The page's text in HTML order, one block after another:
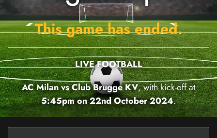
This game has ended.
LIVE FOOTBALL
AC Milan vs Club Brugge KV, with kick-off at
5:45pm on 22nd October 2024.